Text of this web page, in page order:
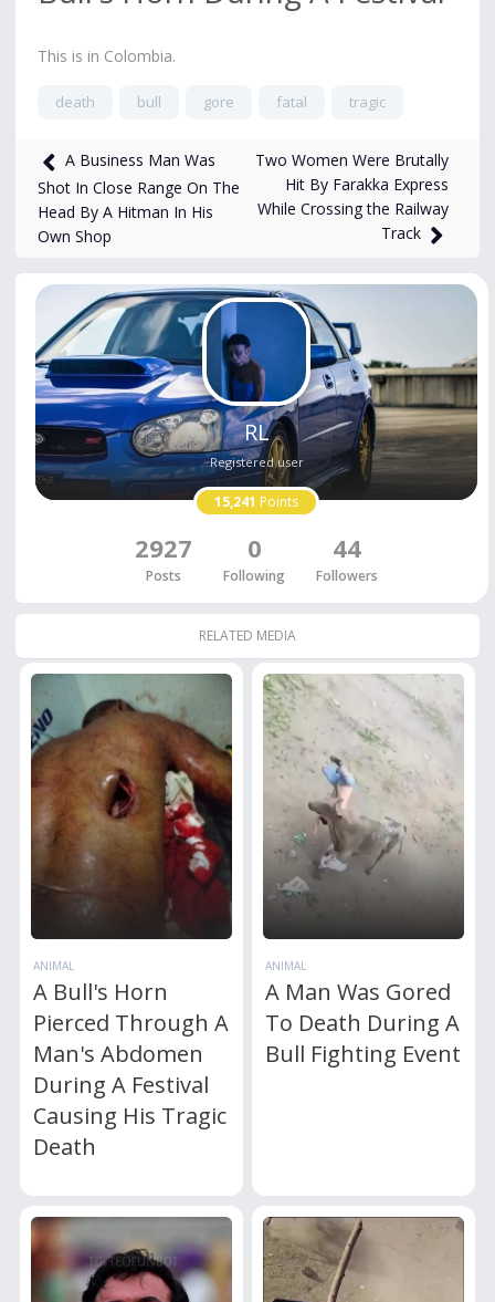
This is in Colombia.
death bull gore fatal tragic
1,227views May 11
A Business Man Was
Shot In Close Range On The
Head By A Hitman In His
Own Shop
Two Women Were Brutally
Hit By Farakka Express
While Crossing the Railway
Track
RL
Registered user
15,241 Points
2927
Posts
0
Following
44
Followers
RELATED MEDIA
ANIMAL
A Bull's Horn
Pierced Through A
Man's Abdomen
During A Festival
Causing His Tragic
Death
ANIMAL
A Man Was Gored
To Death During A
Bull Fighting Event